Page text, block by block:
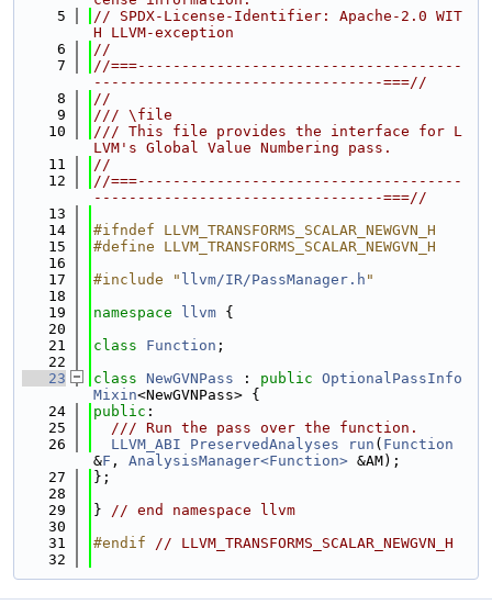
    5
// SPDX-License-Identifier: Apache-2.0 WIT
H LLVM-exception
    6
//
    7
//===-------------------------------------
---------------------------------===//
    8
//
    9
/// \file
   10
/// This file provides the interface for L
LVM's Global Value Numbering pass.
   11
//
   12
//===-------------------------------------
---------------------------------===//
   13
   14
#ifndef LLVM_TRANSFORMS_SCALAR_NEWGVN_H
   15
#define LLVM_TRANSFORMS_SCALAR_NEWGVN_H
   16
   17
#include " llvm/IR/PassManager.h "
   18
   19
namespace llvm {
   20
   21
class Function ;
   22
   23
class NewGVNPass : public OptionalPassInfo
Mixin<NewGVNPass> {
   24
public :
   25
  /// Run the pass over the function.
   26
LLVM_ABI PreservedAnalyses run ( Function
&F , AnalysisManager<Function> &AM);
   27
};
   28
   29
} // end namespace llvm
   30
   31
#endif // LLVM_TRANSFORMS_SCALAR_NEWGVN_H
   32